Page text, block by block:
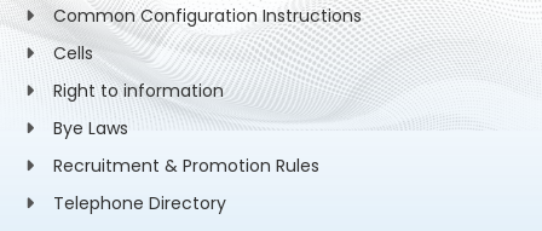
Common Configuration Instructions
Cells
Right to information
Bye Laws
Recruitment & Promotion Rules
Telephone Directory